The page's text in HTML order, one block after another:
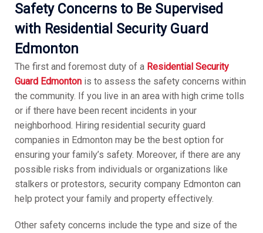
Safety Concerns to Be Supervised
with Residential Security Guard
Edmonton
The first and foremost duty of a Residential Security
Guard Edmontonis to assess the safety concerns within
the community. If you live in an area with high crime tolls
or if there have been recent incidents in your
neighborhood. Hiring residential security guard
companies in Edmonton may be the best option for
ensuring your family’s safety. Moreover, if there are any
possible risks from individuals or organizations like
stalkers or protestors, security company Edmonton can
help protect your family and property effectively.
Other safety concerns include the type and size of the